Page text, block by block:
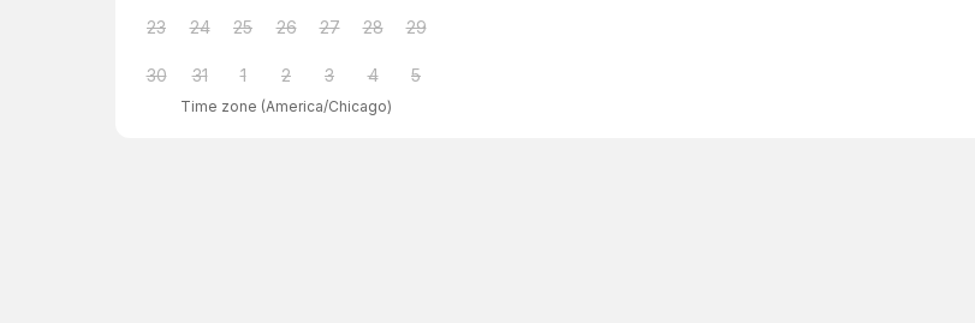
23 24 25 26 27 28 29
30 31 1 2 3 4 5
Time zone (America/Chicago)